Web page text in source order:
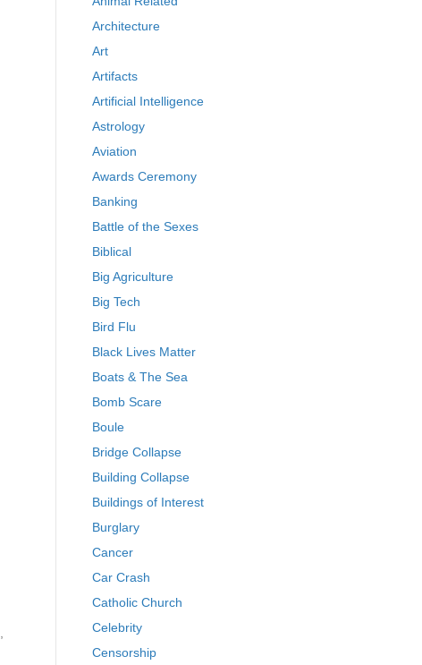
Architecture
Art
Artifacts
Artificial Intelligence
Astrology
Aviation
Awards Ceremony
Banking
Battle of the Sexes
Biblical
Big Agriculture
Big Tech
Bird Flu
Black Lives Matter
Boats & The Sea
Bomb Scare
Boule
Bridge Collapse
Building Collapse
Buildings of Interest
Burglary
Cancer
Car Crash
Catholic Church
Celebrity
Censorship